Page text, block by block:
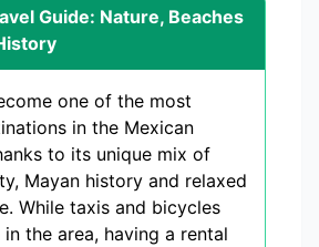
Guide: Nature, Beaches
one of the most
in the Mexican
to its unique mix of
Mayan history and relaxed
While taxis and bicycles
the area, having a rental